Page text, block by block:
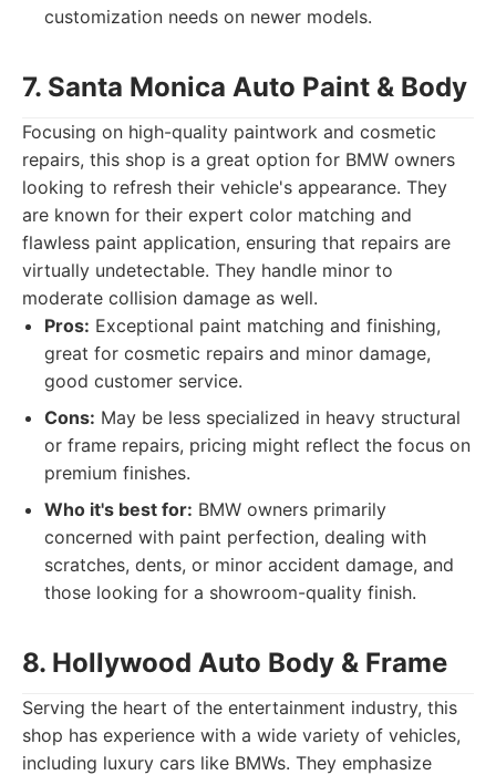
customization needs on newer models.
7. Santa Monica Auto Paint & Body
Focusing on high-quality paintwork and cosmetic
repairs, this shop is a great option for BMW owners
looking to refresh their vehicle's appearance. They
are known for their expert color matching and
flawless paint application, ensuring that repairs are
virtually undetectable. They handle minor to
moderate collision damage as well.
Pros: Exceptional paint matching and finishing,
great for cosmetic repairs and minor damage,
good customer service.
Cons: May be less specialized in heavy structural
or frame repairs, pricing might reflect the focus on
premium finishes.
Who it's best for: BMW owners primarily
concerned with paint perfection, dealing with
scratches, dents, or minor accident damage, and
those looking for a showroom-quality finish.
8. Hollywood Auto Body & Frame
Serving the heart of the entertainment industry, this
shop has experience with a wide variety of vehicles,
including luxury cars like BMWs. They emphasize